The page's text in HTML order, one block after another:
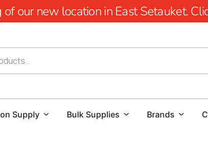
our new location in East Setauket.
Supply Bulk Supplies Brands